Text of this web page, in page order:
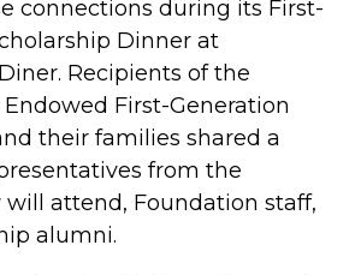
connections during its First-
Dinner at
Recipients of the
Endowed First-Generation
their families shared a
from the
will attend, Foundation staff,
alumni.